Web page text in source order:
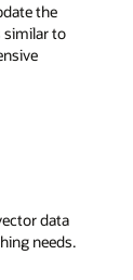
the
similar to
data
needs.